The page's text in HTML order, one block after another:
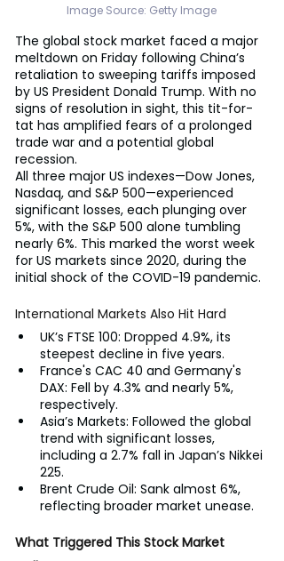
Image Source: Getty Image
The global stock market faced a major
meltdown on Friday following China’s
retaliation to sweeping tariffs imposed
by US President Donald Trump. With no
signs of resolution in sight, this tit-for-
tat has amplified fears of a prolonged
trade war and a potential global
recession.
All three major US indexes—Dow Jones,
Nasdaq, and S&P 500—experienced
significant losses, each plunging over
5%, with the S&P 500 alone tumbling
nearly 6%. This marked the worst week
for US markets since 2020, during the
initial shock of the COVID-19 pandemic.
International Markets Also Hit Hard
UK’s FTSE 100: Dropped 4.9%, its
steepest decline in five years.
France's CAC 40 and Germany's
DAX: Fell by 4.3% and nearly 5%,
respectively.
Asia’s Markets: Followed the global
trend with significant losses,
including a 2.7% fall in Japan’s Nikkei
225.
Brent Crude Oil: Sank almost 6%,
reflecting broader market unease.
What Triggered This Stock Market